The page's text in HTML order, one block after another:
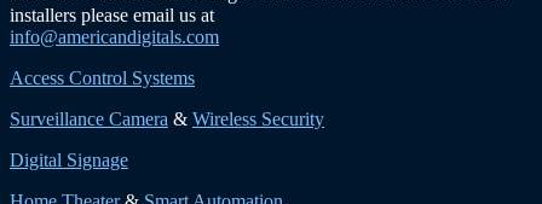
installers please email us at
info@americandigitals.com
Access Control Systems
Surveillance Camera & Wireless Security
Digital Signage